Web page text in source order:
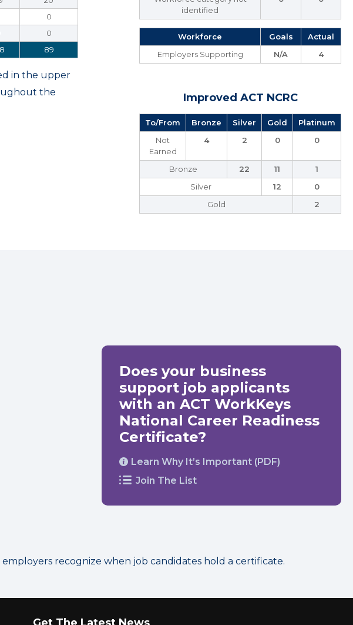
0
0
89
in the upper
the
identified
Workforce Goals
Actual
Employers Supporting
N/A 4
Improved ACT NCRC
To/From Bronze Silver Gold
Platinum
Not
Earned
4 2 0 0
Bronze 22 11
1
Silver
12
0
Gold
2
Does your business
support job applicants
with an ACT WorkKeys
National Career Readiness
Certificate?
Learn Why It’s Important (PDF)
Join The List
recognize when job candidates hold a certificate.